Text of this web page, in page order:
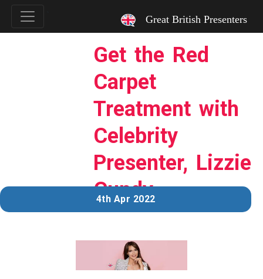
Great British Presenters
Get the Red
Carpet
Treatment with
Celebrity
Presenter, Lizzie
Cundy
4th Apr 2022